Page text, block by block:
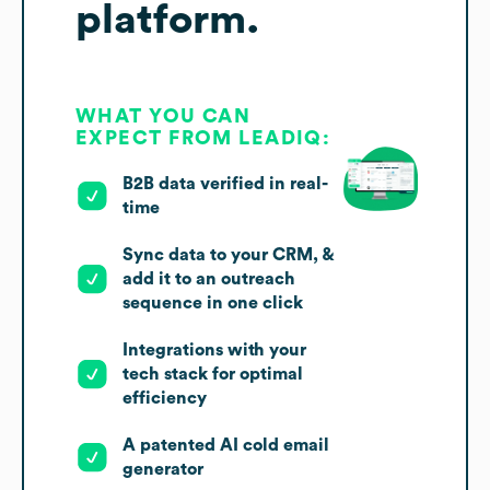
platform.
WHAT YOU CAN
EXPECT FROM LEADIQ:
B2B data verified in real-
time
Sync data to your CRM, &
add it to an outreach
sequence in one click
Integrations with your
tech stack for optimal
efficiency
A patented AI cold email
generator